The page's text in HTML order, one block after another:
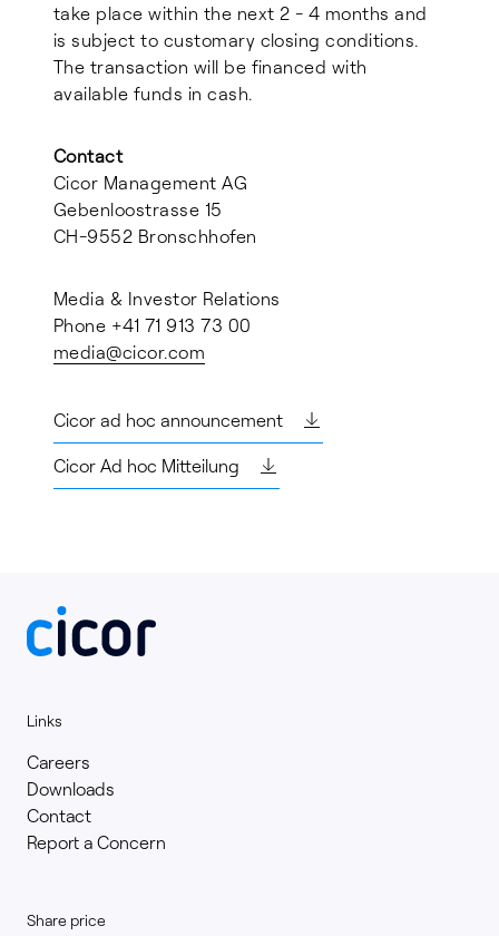
take place within the next 2 - 4 months and
is subject to customary closing conditions.
The transaction will be financed with
available funds in cash.
Contact
Cicor Management AG
Gebenloostrasse 15
CH-9552 Bronschhofen
Media & Investor Relations
Phone +41 71 913 73 00
media@cicor.com
Cicor ad hoc announcement
Cicor Ad hoc Mitteilung
Links
Careers
Downloads
Contact
Report a Concern
Share price